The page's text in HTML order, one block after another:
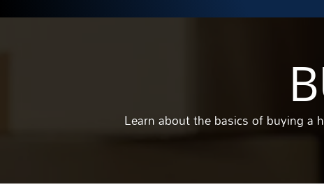
Learn about the basics of buying a